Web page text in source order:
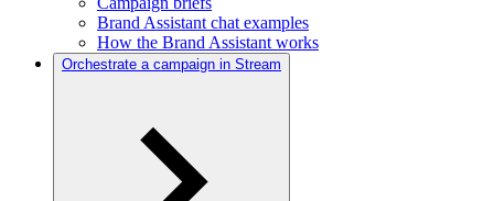
Brand Assistant chat examples
How the Brand Assistant works
Orchestrate a campaign in Stream